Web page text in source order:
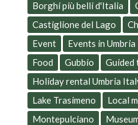
Borghi più belli d'Italia
Castiglione del Lago
Event
Events in Umbria
Food
Gubbio
Guided
Holiday rental Umbria
Lake Trasimeno
Local
Montepulciano